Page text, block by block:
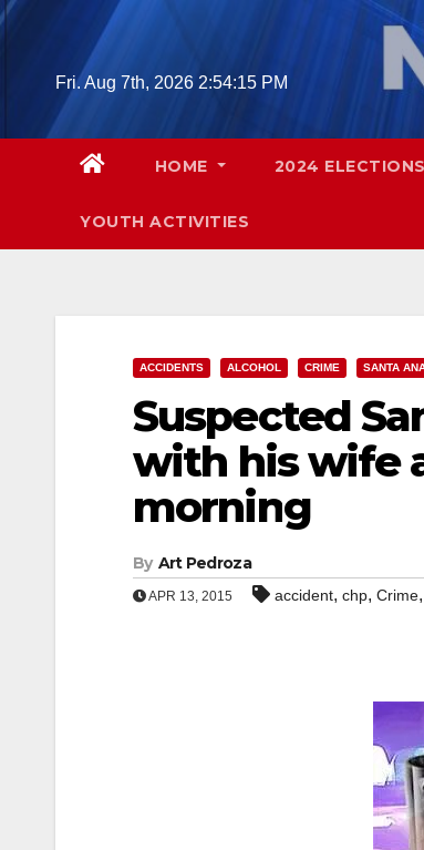
Skip
Fri. Aug 7th, 2026 2:54:16 PM
HOME 2024 ELECTIONS
YOUTH ACTIVITIES
ACCIDENTS ALCOHOL CRIME SANTA
Suspected
with his wife
morning
By Art Pedroza
APR 13, 2015 accident, chp, Crime,